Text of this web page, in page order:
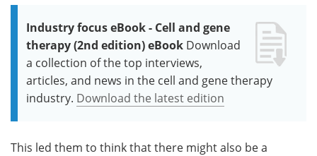
Industry focus eBook - Cell and gene
therapy (2nd edition) eBook Download
a collection of the top interviews,
articles, and news in the cell and gene therapy
industry. Download the latest edition
This led them to think that there might also be a